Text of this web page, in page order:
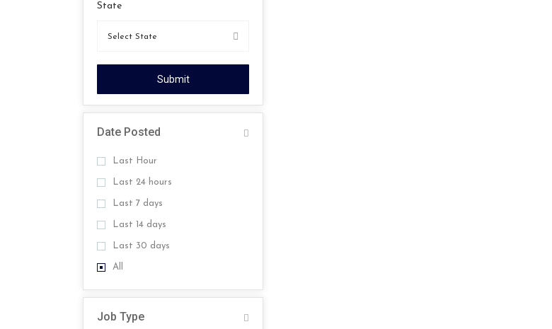
State
Submit
Date Posted
Last Hour
Last 24 hours
Last 7 days
Last 14 days
Last 30 days
All
Job Type